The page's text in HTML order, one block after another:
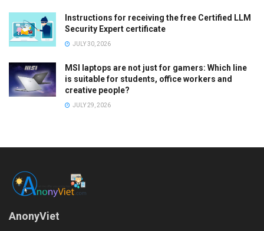
Instructions for receiving the free Certified LLM
Security Expert certificate
JULY 30, 2026
MSI laptops are not just for gamers: Which line
is suitable for students, office workers and
creative people?
JULY 29, 2026
AnonyViet